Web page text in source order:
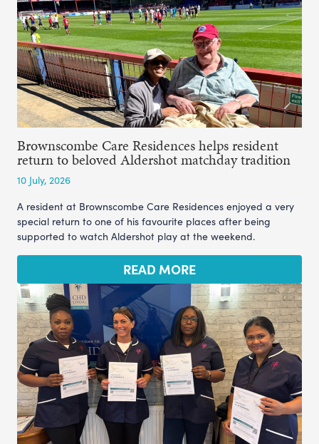
Brownscombe Care Residences helps resident
return to beloved Aldershot matchday tradition
10 July, 2026
A resident at Brownscombe Care Residences enjoyed a very
special return to one of his favourite places after being
supported to watch Aldershot play at the weekend.
READ MORE